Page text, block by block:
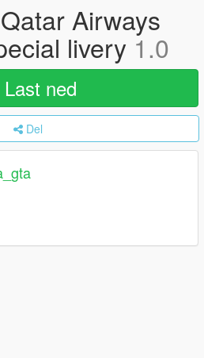
Airways
livery 1.0
Last ned
Del